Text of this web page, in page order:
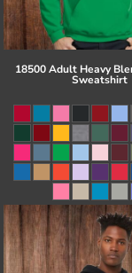
18500 Adult Heavy
Sweatshirt